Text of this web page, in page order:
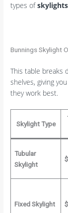
types of
Bunnings Skylight
This table breaks
shelves, giving
they work best.
Skylight Type
Tubular
Skylight
Fixed Skylight